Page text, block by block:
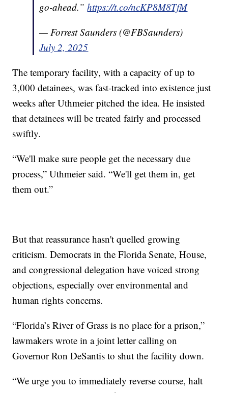
go-ahead.”https://t.co/ncKP8M8TfM
— Forrest Saunders (@FBSaunders)
July 2, 2025
The temporary facility, with a capacity of up to
3,000 detainees, was fast-tracked into existence just
weeks after Uthmeier pitched the idea. He insisted
that detainees will be treated fairly and processed
swiftly.
“We'll make sure people get the necessary due
process,” Uthmeier said. “We'll get them in, get
them out.”
But that reassurance hasn't quelled growing
criticism. Democrats in the Florida Senate, House,
and congressional delegation have voiced strong
objections, especially over environmental and
human rights concerns.
“Florida’s River of Grass is no place for a prison,”
lawmakers wrote in a joint letter calling on
Governor Ron DeSantis to shut the facility down.
“We urge you to immediately reverse course, halt